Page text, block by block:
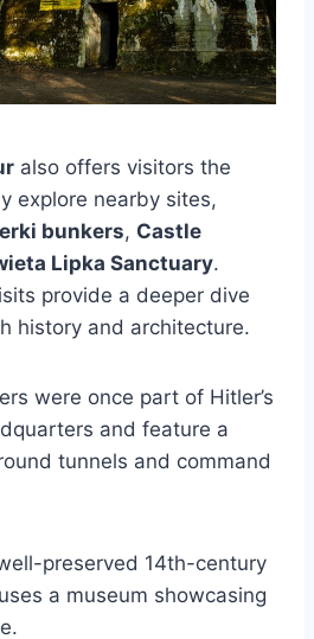
also offers visitors the
explore nearby sites,
bunkers, Castle
Lipka Sanctuary.
provide a deeper dive
history and architecture.
were once part of Hitler’s
and feature a
tunnels and command
preserved 14th-century
a museum showcasing